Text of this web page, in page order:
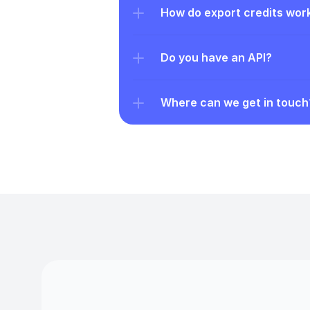
How do export credits
Do you have an API?
Where can we get in